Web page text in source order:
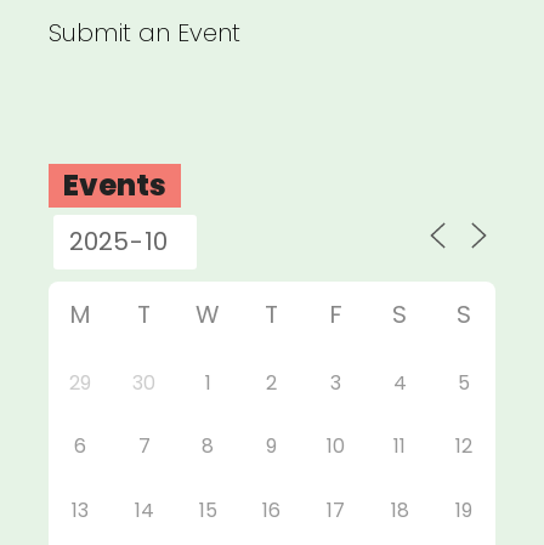
Submit an Event
Events
M T W T F S S
29 30 1 2 3 4 5
6 7 8 9 10 11 12
13 14 15 16 17 18 19